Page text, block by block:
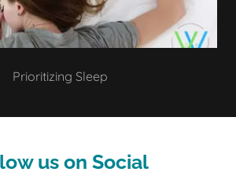
Prioritizing Sleep
us on Social